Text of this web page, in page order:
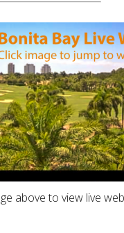
above to view live